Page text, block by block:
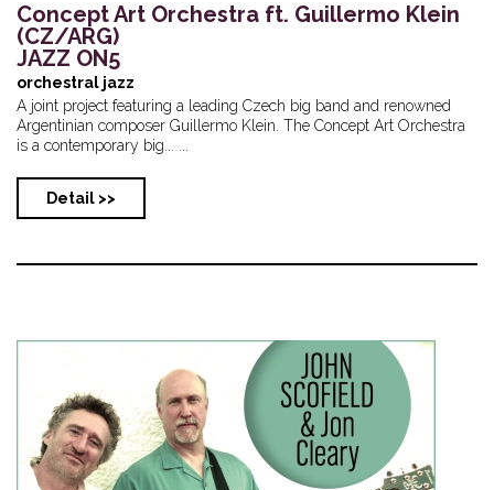
Concept Art Orchestra ft. Guillermo Klein
(CZ/ARG)
JAZZ ON5
orchestral jazz
A joint project featuring a leading Czech big band and renowned
Argentinian composer Guillermo Klein. The Concept Art Orchestra
is a contemporary big... ...
Detail >>